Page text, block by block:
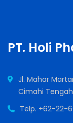
PT. Holi
Jl. Mahar
Cimahi
Telp. +62-22-